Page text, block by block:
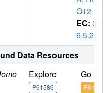
O12
EC: 3.
6.5.2
Data Resources
Explore
P61586
Go to
P61586